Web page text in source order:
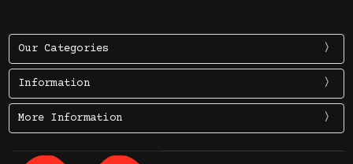
Our Categories
Information
More Information